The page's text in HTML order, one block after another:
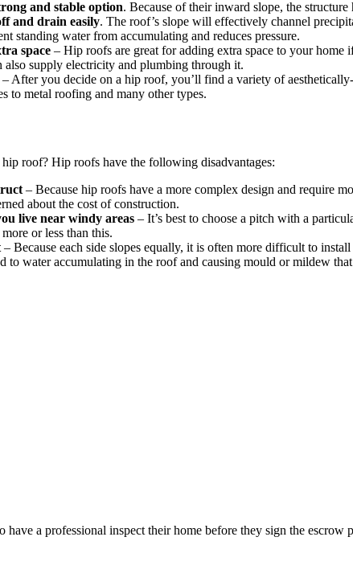
and stable option. Because of their inward slope, the
and drain easily. The roof’s slope will effectively channel
standing water from accumulating and reduces pressure.
space – Hip roofs are great for adding extra space to your home
also supply electricity and plumbing through it.
– After you decide on a hip roof, you’ll find a variety of
to metal roofing and many other types.
roof? Hip roofs have the following disadvantages:
– Because hip roofs have a more complex design and require
about the cost of construction.
live near windy areas – It’s best to choose a pitch with a
or less than this.
– Because each side slopes equally, it is often more difficult to
to water accumulating in the roof and causing mould or mildew
have a professional inspect their home before they sign the escrow